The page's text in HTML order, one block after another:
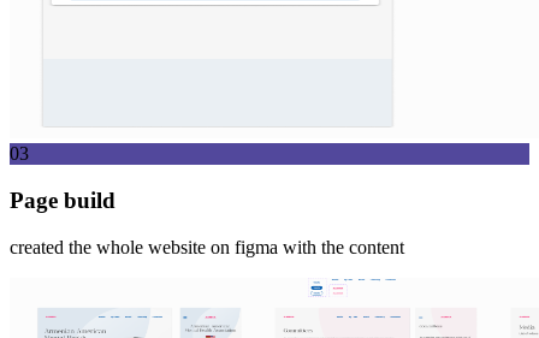
03
Page build
created the whole website on figma with the content